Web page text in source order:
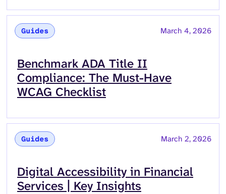
Guides March 4, 2026
Read more about
Benchmark ADA Title II
Compliance: The Must-Have
WCAG Checklist
Guides March 2, 2026
Read more about
Digital Accessibility in Financial
Services | Key Insights